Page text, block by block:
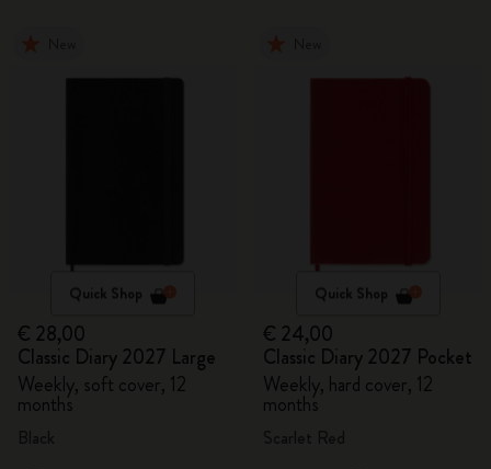
Quick Shop
€ 28,00
Classic Diary 2027 Large
Weekly, soft cover, 12
months
Quick Shop
€ 24,00
Classic Diary 2027 Pocket
Weekly, hard cover, 12
months